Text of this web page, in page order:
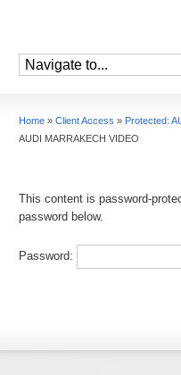
Home » Client Access » Protected:
AUDI MARRAKECH VIDEO
This content is password-
password below.
Password: